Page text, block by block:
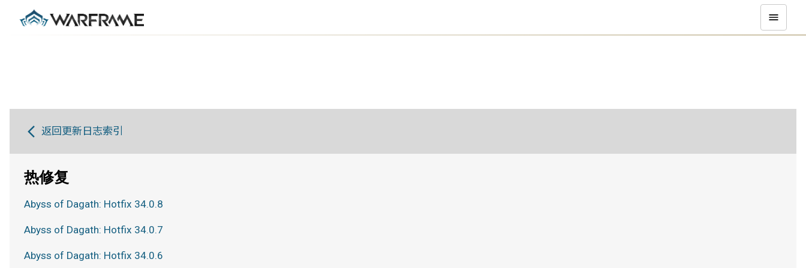
返回更新日志索引
热修复
Abyss of Dagath: Hotfix 34.0.8
Abyss of Dagath: Hotfix 34.0.7
Abyss of Dagath: Hotfix 34.0.6